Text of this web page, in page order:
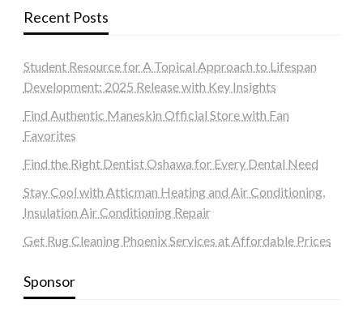
Recent Posts
Student Resource for A Topical Approach to Lifespan
Development: 2025 Release with Key Insights
Find Authentic Maneskin Official Store with Fan
Favorites
Find the Right Dentist Oshawa for Every Dental Need
Stay Cool with Atticman Heating and Air Conditioning,
Insulation Air Conditioning Repair
Get Rug Cleaning Phoenix Services at Affordable Prices
Sponsor